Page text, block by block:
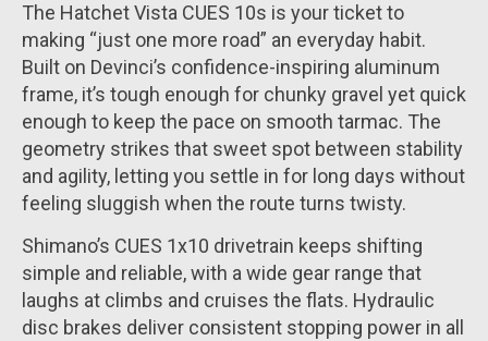
The Hatchet Vista CUES 10s is your ticket to
making “just one more road” an everyday habit.
Built on Devinci’s confidence-inspiring aluminum
frame, it’s tough enough for chunky gravel yet quick
enough to keep the pace on smooth tarmac. The
geometry strikes that sweet spot between stability
and agility, letting you settle in for long days without
feeling sluggish when the route turns twisty.
Shimano’s CUES 1x10 drivetrain keeps shifting
simple and reliable, with a wide gear range that
laughs at climbs and cruises the flats. Hydraulic
disc brakes deliver consistent stopping power in all